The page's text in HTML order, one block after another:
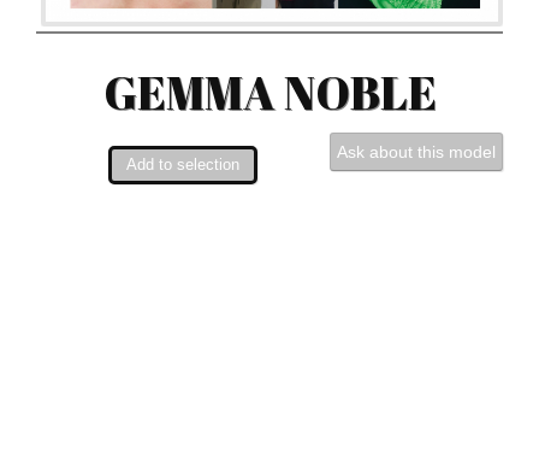
GEMMA NOBLE
Ask about this model